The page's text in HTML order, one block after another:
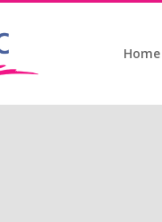
Home